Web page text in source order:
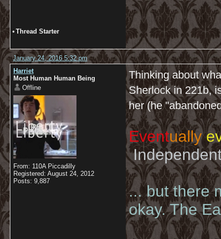
• Thread Starter
January 24, 2016 5:32 pm
Harriet
Most Human Human Being
Offline
From: 110A Piccadilly
Registered: August 24, 2012
Posts: 9,887
Thinking about
Sherlock in 221b,
her (he
Eventually
... but there
okay. The